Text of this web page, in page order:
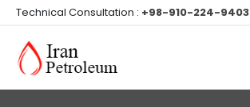
Technical Consultation : +98-910-224-9403